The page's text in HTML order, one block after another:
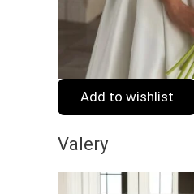
Add to wishlist
Valery